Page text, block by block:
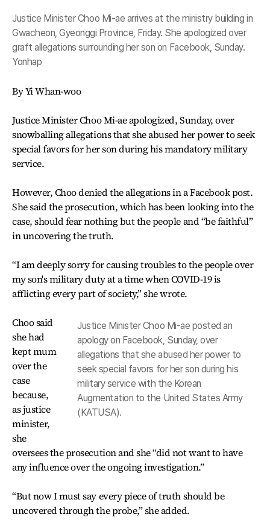
Justice Minister Choo Mi-ae arrives at the ministry building in
Gwacheon, Gyeonggi Province, Friday. She apologized over
graft allegations surrounding her son on Facebook, Sunday.
Yonhap
By Yi Whan-woo
Justice Minister Choo Mi-ae apologized, Sunday, over
snowballing allegations that she abused her power to seek
special favors for her son during his mandatory military
service.
However, Choo denied the allegations in a Facebook post.
She said the prosecution, which has been looking into the
case, should fear nothing but the people and “be faithful”
in uncovering the truth.
“I am deeply sorry for causing troubles to the people over
my son's military duty at a time when COVID-19 is
afflicting every part of society,” she wrote.
Justice Minister Choo Mi-ae posted an
apology on Facebook, Sunday, over
allegations that she abused her power to
seek special favors for her son during his
military service with the Korean
Augmentation to the United States Army
(KATUSA).
Choo said
she had
kept mum
over the
case
because,
as justice
minister,
she
oversees the prosecution and she “did not want to have
any influence over the ongoing investigation.”
“But now I must say every piece of truth should be
uncovered through the probe,” she added.